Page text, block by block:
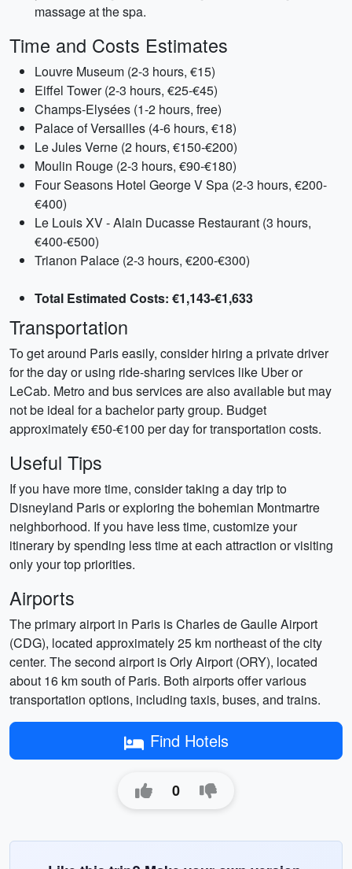
massage at the spa.
Time and Costs Estimates
Louvre Museum (2-3 hours, €15)
Eiffel Tower (2-3 hours, €25-€45)
Champs-Elysées (1-2 hours, free)
Palace of Versailles (4-6 hours, €18)
Le Jules Verne (2 hours, €150-€200)
Moulin Rouge (2-3 hours, €90-€180)
Four Seasons Hotel George V Spa (2-3 hours, €200-
€400)
Le Louis XV - Alain Ducasse Restaurant (3 hours,
€400-€500)
Trianon Palace (2-3 hours, €200-€300)
Total Estimated Costs: €1,143-€1,633
Transportation
To get around Paris easily, consider hiring a private driver
for the day or using ride-sharing services like Uber or
LeCab. Metro and bus services are also available but may
not be ideal for a bachelor party group. Budget
approximately €50-€100 per day for transportation costs.
Useful Tips
If you have more time, consider taking a day trip to
Disneyland Paris or exploring the bohemian Montmartre
neighborhood. If you have less time, customize your
itinerary by spending less time at each attraction or visiting
only your top priorities.
Airports
The primary airport in Paris is Charles de Gaulle Airport
(CDG), located approximately 25 km northeast of the city
center. The second airport is Orly Airport (ORY), located
about 16 km south of Paris. Both airports offer various
transportation options, including taxis, buses, and trains.
Find Hotels
0